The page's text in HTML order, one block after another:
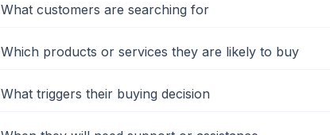
What customers are searching for
Which products or services they are likely to buy
What triggers their buying decision